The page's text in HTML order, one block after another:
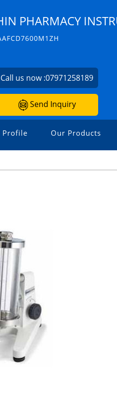
PHARMACY
Call us now :07971258189
Send Inquiry
Profile Our Products